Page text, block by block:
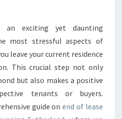
T
E
U
I
D
E
O
exciting yet daunting
most stressful aspects of
leave your current residence
This crucial step not only
but also makes a positive
tenants or buyers.
guide onend of lease